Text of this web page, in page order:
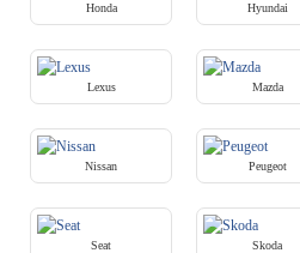
Honda Hyundai
Lexus Mazda
Nissan Peugeot
Seat Skoda